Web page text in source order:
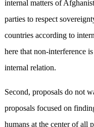
internal matters of
parties to respect
countries according to
here that non-interference
internal relation.
Second, proposals do not
proposals focused on
humans at the center of all